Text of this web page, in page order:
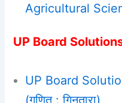
Agricultural
UP Board
UP Board